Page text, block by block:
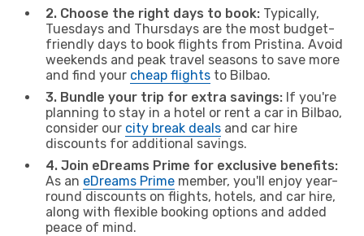
2. Choose the right days to book: Typically,
Tuesdays and Thursdays are the most budget-
friendly days to book flights from Pristina. Avoid
weekends and peak travel seasons to save more
and find your cheap flights to Bilbao.
3. Bundle your trip for extra savings: If you're
planning to stay in a hotel or rent a car in Bilbao,
consider our city break deals and car hire
discounts for additional savings.
4. Join eDreams Prime for exclusive benefits:
As an eDreams Prime member, you'll enjoy year-
round discounts on flights, hotels, and car hire,
along with flexible booking options and added
peace of mind.